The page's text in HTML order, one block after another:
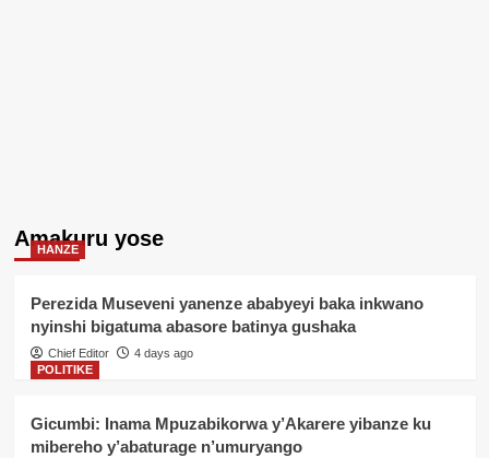
Amakuru yose
HANZE
Perezida Museveni yanenze ababyeyi baka inkwano
nyinshi bigatuma abasore batinya gushaka
Chief Editor
4 days ago
POLITIKE
Gicumbi: Inama Mpuzabikorwa y’Akarere yibanze ku
mibereho y’abaturage n’umuryango